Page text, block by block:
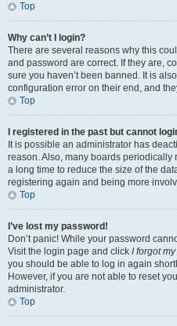
Top
Why can’t I login?
There are several reasons why this
and password are correct. If they are,
sure you haven’t been banned. It is
configuration error on their end, and
Top
I registered in the past but cannot
It is possible an administrator has
reason. Also, many boards
a long time to reduce the size of the
registering again and being more
Top
I’ve lost my password!
Don’t panic! While your password
Visit the login page and click I forgot
you should be able to log in again
However, if you are not able to reset
administrator.
Top